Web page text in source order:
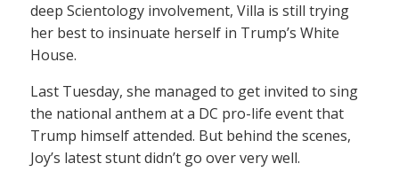
deep Scientology involvement, Villa is still trying
her best to insinuate herself in Trump’s White
House.
Last Tuesday, she managed to get invited to sing
the national anthem at a DC pro-life event that
Trump himself attended. But behind the scenes,
Joy’s latest stunt didn’t go over very well.